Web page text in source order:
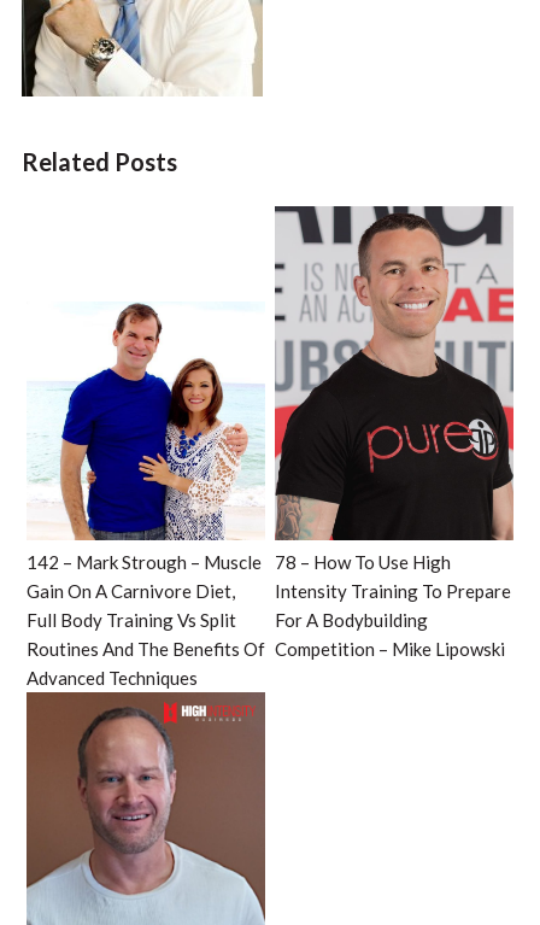
Related Posts
142 – Mark Strough – Muscle
Gain On A Carnivore Diet,
Full Body Training Vs Split
Routines And The Benefits Of
Advanced Techniques
78 – How To Use High
Intensity Training To Prepare
For A Bodybuilding
Competition – Mike Lipowski